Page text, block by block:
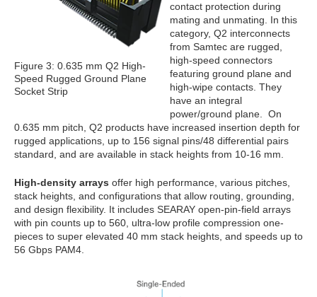
Figure 3: 0.635 mm Q2 High-
Speed Rugged Ground Plane
Socket Strip
contact protection during
mating and unmating. In this
category, Q2 interconnects
from Samtec are rugged,
high-speed connectors
featuring ground plane and
high-wipe contacts. They
have an integral
power/ground plane. On
0.635 mm pitch, Q2 products have increased insertion depth for
rugged applications, up to 156 signal pins/48 differential pairs
standard, and are available in stack heights from 10-16 mm.
High-density arrays offer high performance, various pitches,
stack heights, and configurations that allow routing, grounding,
and design flexibility. It includes SEARAY open-pin-field arrays
with pin counts up to 560, ultra-low profile compression one-
pieces to super elevated 40 mm stack heights, and speeds up to
56 Gbps PAM4.